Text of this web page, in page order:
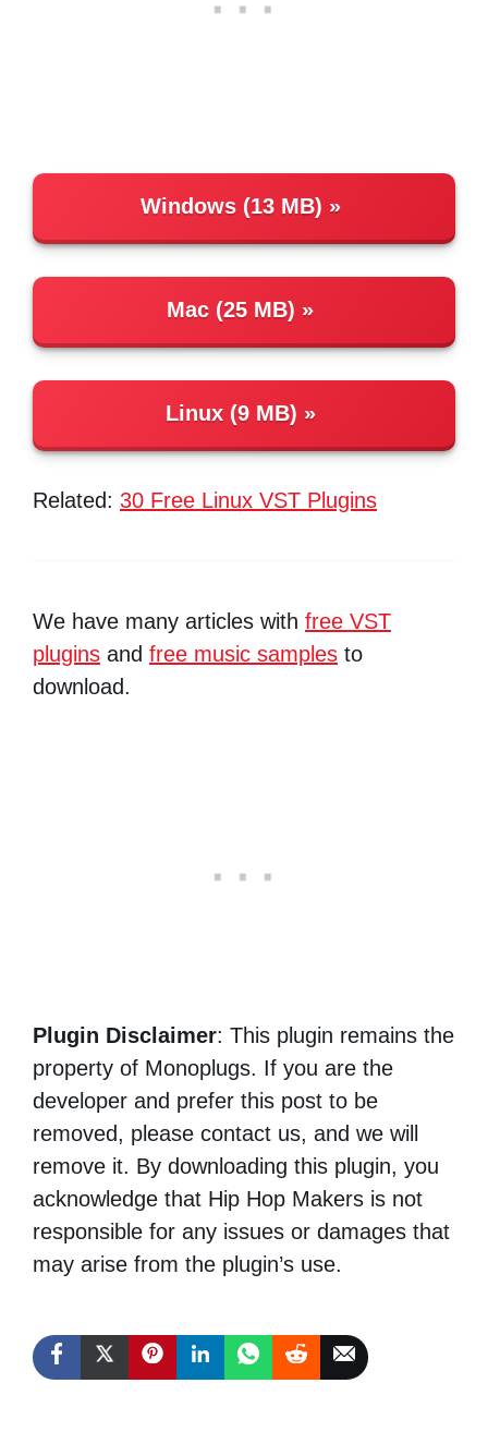
Windows (13 MB)
Mac (25 MB)
Linux (9 MB)
Related: 30 Free Linux VST Plugins
We have many articles with free VST
plugins and free music samples to
download.
Plugin Disclaimer: This plugin remains the
property of Monoplugs. If you are the
developer and prefer this post to be
removed, please contact us, and we will
remove it. By downloading this plugin, you
acknowledge that Hip Hop Makers is not
responsible for any issues or damages that
may arise from the plugin’s use.